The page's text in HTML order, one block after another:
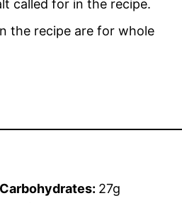
called for in the recipe.
the recipe are for whole
Carbohydrates: 27g